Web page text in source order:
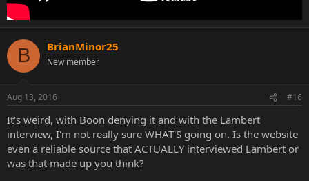
B BrianMinor25
New member
Aug 13, 2016 #16
It's weird, with Boon denying it and with the Lambert
interview, I'm not really sure WHAT'S going on. Is the website
even a reliable source that ACTUALLY interviewed Lambert or
was that made up you think?